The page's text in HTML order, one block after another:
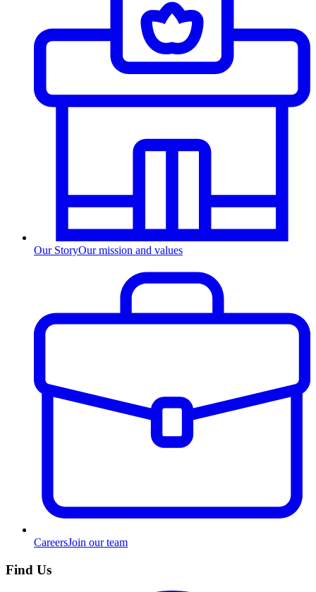
Our StoryOur mission and values
CareersJoin our team
Find Us